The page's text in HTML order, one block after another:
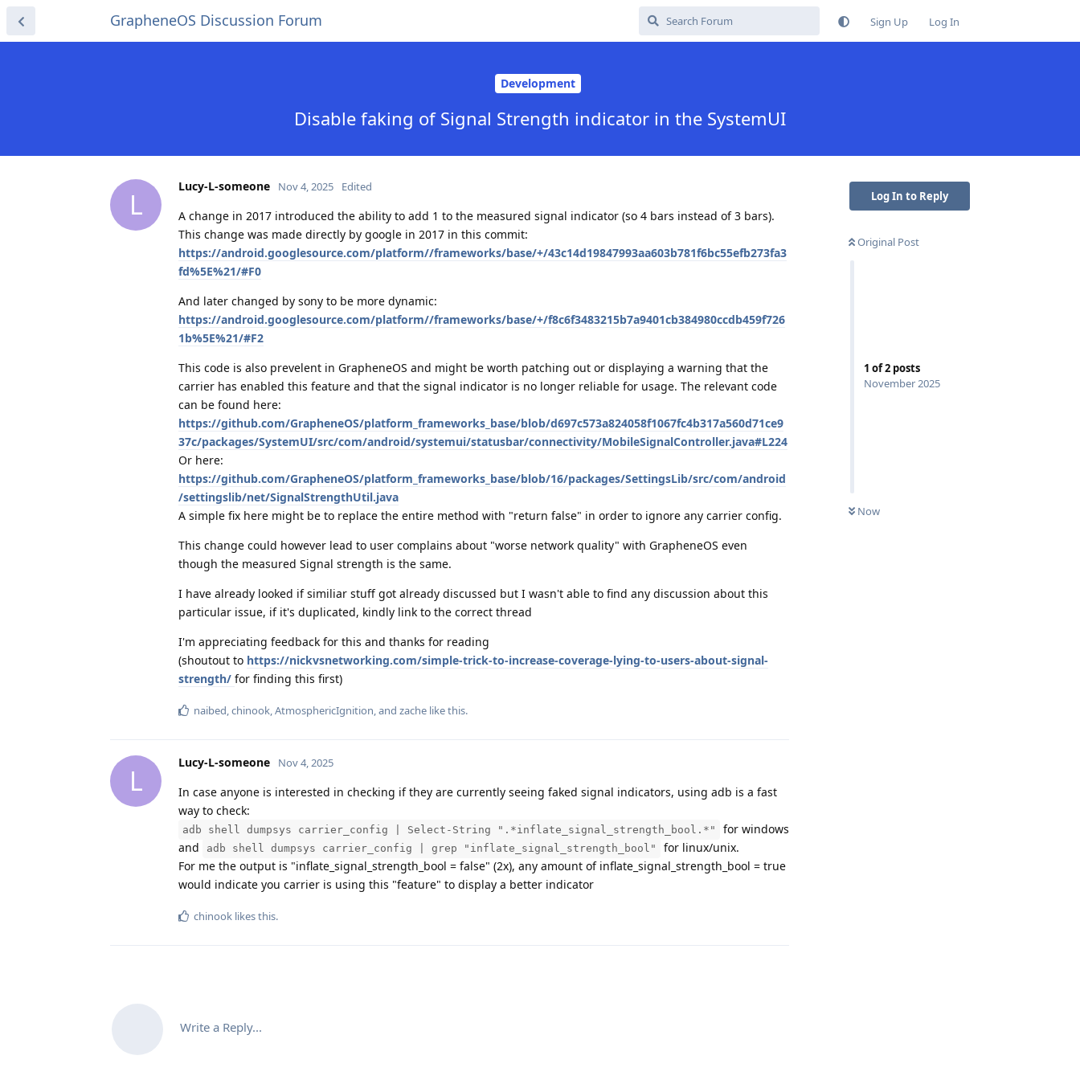
GrapheneOS Discussion Forum Sign Up Log In
Development
Disable faking of Signal Strength indicator in the SystemUI
Log In to Reply
Original Post
1 of2 posts
November 2025
Now
L
Lucy-L-someone Nov 4, 2025 Edited
A change in 2017 introduced the ability to add 1 to the measured signal indicator (so 4 bars instead of 3 bars).
This change was made directly by google in 2017 in this commit:
https://android.googlesource.com/platform//frameworks/base/+/43c14d19847993aa603b781f6bc55efb273fa3
fd%5E%21/#F0
And later changed by sony to be more dynamic:
https://android.googlesource.com/platform//frameworks/base/+/f8c6f3483215b7a9401cb384980ccdb459f726
1b%5E%21/#F2
This code is also prevelent in GrapheneOS and might be worth patching out or displaying a warning that the
carrier has enabled this feature and that the signal indicator is no longer reliable for usage. The relevant code
can be found here:
https://github.com/GrapheneOS/platform_frameworks_base/blob/d697c573a824058f1067fc4b317a560d71ce9
37c/packages/SystemUI/src/com/android/systemui/statusbar/connectivity/MobileSignalController.java#L224
Or here:
https://github.com/GrapheneOS/platform_frameworks_base/blob/16/packages/SettingsLib/src/com/android
/settingslib/net/SignalStrengthUtil.java
A simple fix here might be to replace the entire method with "return false" in order to ignore any carrier config.
This change could however lead to user complains about "worse network quality" with GrapheneOS even
though the measured Signal strength is the same.
I have already looked if similiar stuff got already discussed but I wasn't able to find any discussion about this
particular issue, if it's duplicated, kindly link to the correct thread
I'm appreciating feedback for this and thanks for reading
(shoutout to https://nickvsnetworking.com/simple-trick-to-increase-coverage-lying-to-users-about-signal-
strength/ for finding this first)
naibed,chinook,AtmosphericIgnition, and zache like this.
L
Lucy-L-someone Nov 4, 2025
In case anyone is interested in checking if they are currently seeing faked signal indicators, using adb is a fast
way to check:
adb shell dumpsys carrier_config | Select-String ".*inflate_signal_strength_bool.*"
for windows
and
adb shell dumpsys carrier_config | grep "inflate_signal_strength_bool"
for linux/unix.
For me the output is "inflate_signal_strength_bool = false" (2x), any amount of inflate_signal_strength_bool = true
would indicate you carrier is using this "feature" to display a better indicator
chinook likes this.
Write a Reply...